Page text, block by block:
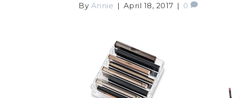
By Annie | April 18, 2017 | 0